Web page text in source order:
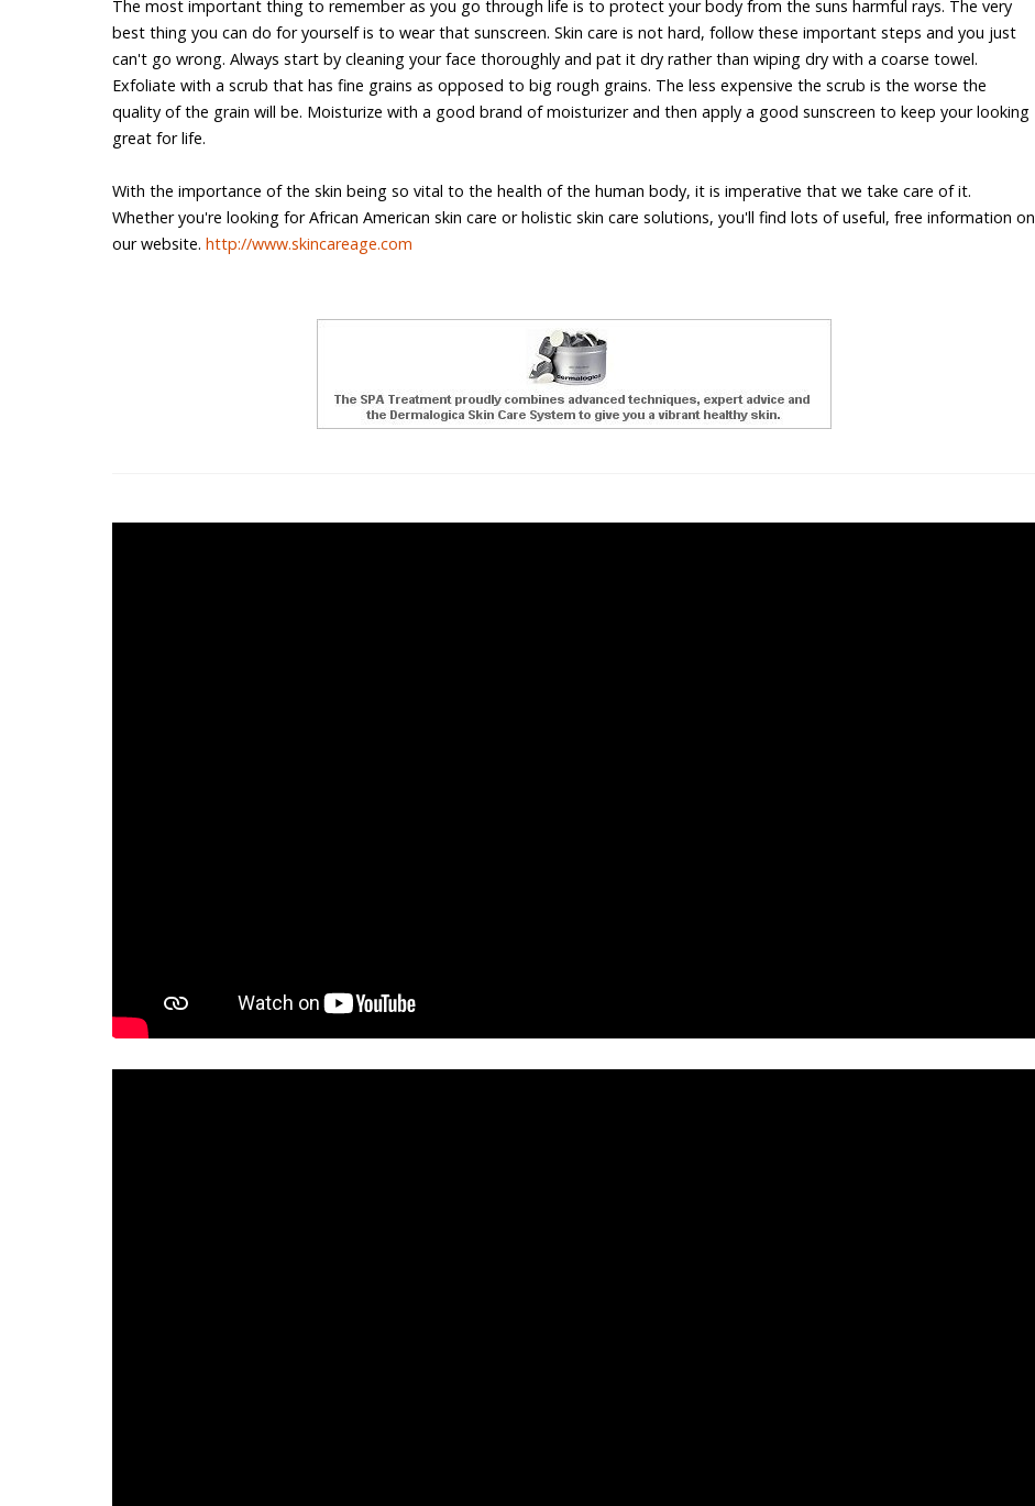
The most important thing to remember as you go through life is to protect your body from the suns harmful rays. The very
best thing you can do for yourself is to wear that sunscreen. Skin care is not hard, follow these important steps and you just
can't go wrong. Always start by cleaning your face thoroughly and pat it dry rather than wiping dry with a coarse towel.
Exfoliate with a scrub that has fine grains as opposed to big rough grains. The less expensive the scrub is the worse the
quality of the grain will be. Moisturize with a good brand of moisturizer and then apply a good sunscreen to keep your looking
great for life.
With the importance of the skin being so vital to the health of the human body, it is imperative that we take care of it.
Whether you're looking for African American skin care or holistic skin care solutions, you'll find lots of useful, free information on
our website. http://www.skincareage.com